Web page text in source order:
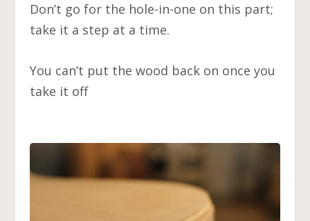
Don’t go for the hole-in-one on this part;
take it a step at a time.
You can’t put the wood back on once you
take it off